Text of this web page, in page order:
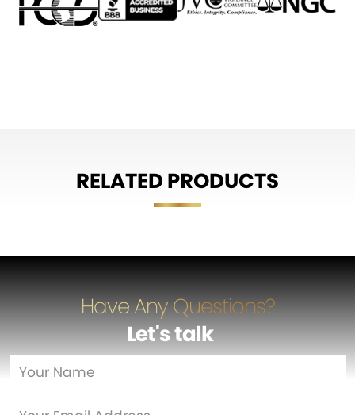
RELATED PRODUCTS
Have Any Questions?
Let's talk…